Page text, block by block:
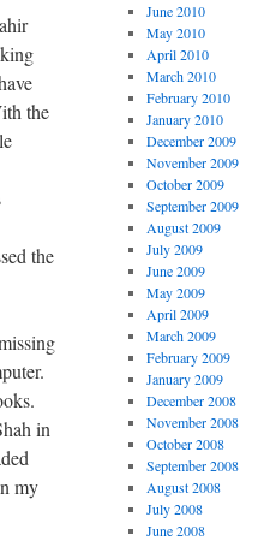
the
the
in
my
June 2010
May 2010
April 2010
March 2010
February 2010
January 2010
December 2009
November 2009
October 2009
September 2009
August 2009
July 2009
June 2009
May 2009
April 2009
March 2009
February 2009
January 2009
December 2008
November 2008
October 2008
September 2008
August 2008
July 2008
June 2008